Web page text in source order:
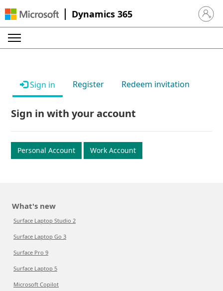
Dynamics 365 Sign in
Sign in Register Redeem invitation
Sign in with your account
Personal Account Work Account
What's new
Surface Laptop Studio 2
Surface Laptop Go 3
Surface Pro 9
Surface Laptop 5
Microsoft Copilot